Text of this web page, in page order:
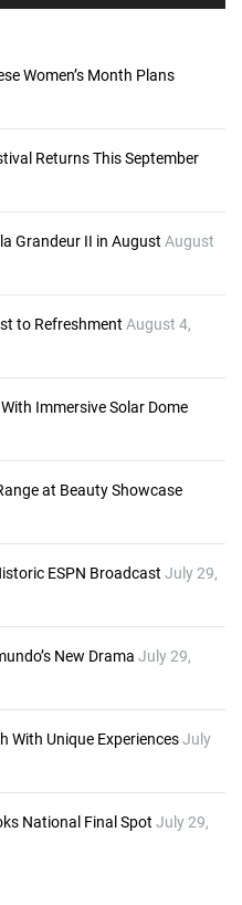
Women’s Month Plans
Returns This September
Grandeur II in August August
to Refreshment August 4,
Immersive Solar Dome
at Beauty Showcase
ESPN Broadcast July 29,
New Drama July 29,
With Unique ExperiencesJuly
National Final Spot July 29,